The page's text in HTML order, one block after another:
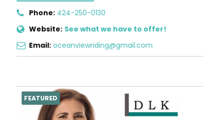
Phone: 424-250-0130
Website: See what we have to offer!
Email: oceanviewriding@gmail.com
FEATURED